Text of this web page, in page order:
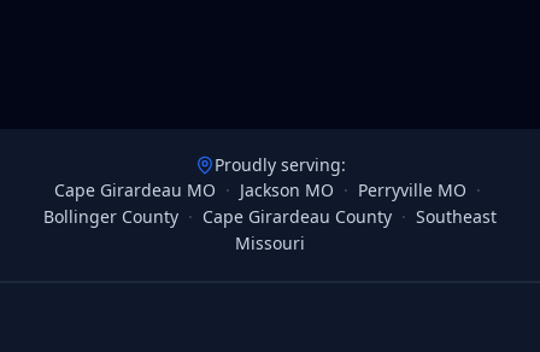
Proudly serving:
Cape Girardeau MO · Jackson MO · Perryville MO ·
Bollinger County · Cape Girardeau County · Southeast
Missouri